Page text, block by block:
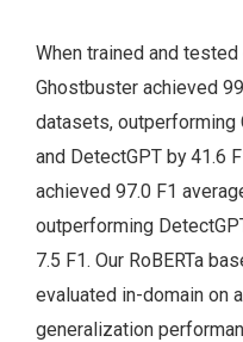
When trained and
Ghostbuster achieved
datasets, outperforming
and DetectGPT by 41.6
achieved 97.0 F1
outperforming
7.5 F1. Our RoBERTa
evaluated in-domain on
generalization